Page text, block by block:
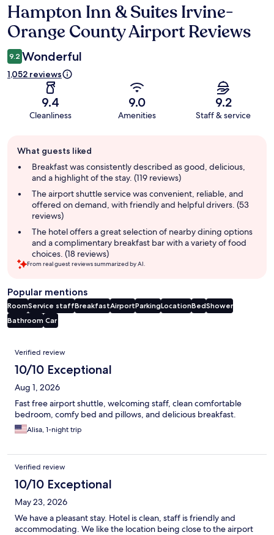
Reviews
Hampton Inn & Suites Irvine-
Orange County Airport Reviews
9.2 Wonderful
1,052 reviews
9.4
Cleanliness
9.0
Amenities
9.2
Staff & service
review
summary
What guests liked
Breakfast was consistently described as good, delicious,
and a highlight of the stay. (119 reviews)
The airport shuttle service was convenient, reliable, and
offered on demand, with friendly and helpful drivers. (53
reviews)
The hotel offers a great selection of nearby dining options
and a complimentary breakfast bar with a variety of food
choices. (18 reviews)
From real guest reviews summarized by AI.
Popular mentions
RoomService staffBreakfastAirportParkingLocationBedShower
Bathroom Car
Reviews
Verified review
10/10 Exceptional
Aug 1, 2026
Fast free airport shuttle, welcoming staff, clean comfortable
bedroom, comfy bed and pillows, and delicious breakfast.
Alisa, 1-night trip
Verified review
10/10 Exceptional
May 23, 2026
We have a pleasant stay. Hotel is clean, staff is friendly and
accommodating. We like the location being close to the airport